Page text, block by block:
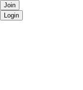
Join
Login